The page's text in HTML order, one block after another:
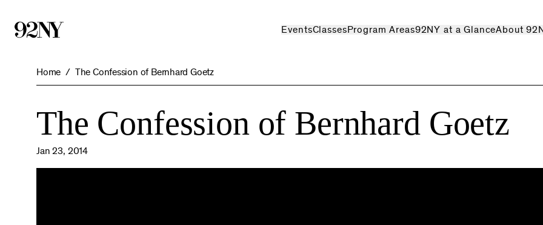
EventsClassesProgram Areas92NY at a GlanceAbout
Home The Confession of Bernhard Goetz
The Confession of Bernhard Goetz
Jan 23, 2014